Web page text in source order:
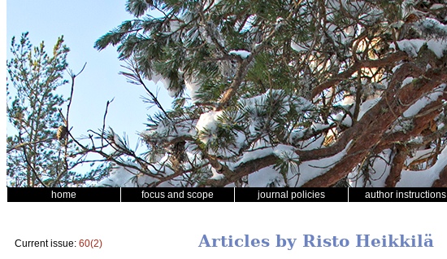
home focus and scope journal policies author instructions
Current issue: 60(2) Articles by Risto Heikkilä